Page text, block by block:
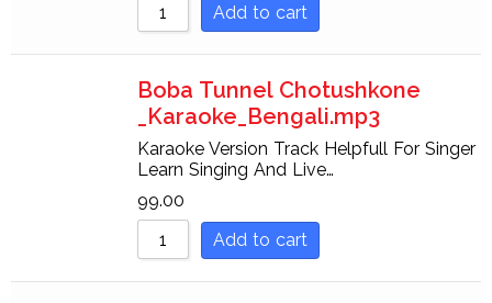
Add to cart
Boba Tunnel Chotushkone
_Karaoke_Bengali.mp3
Karaoke Version Track Helpfull For Singer
Learn Singing And Live…
99.00
Add to cart